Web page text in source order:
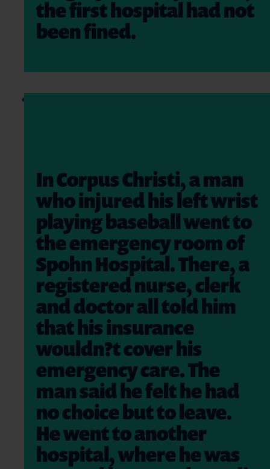
the first hospital had not
been fined.
In Corpus Christi, a man
who injured his left wrist
playing baseball went to
the emergency room of
Spohn Hospital. There, a
registered nurse, clerk
and doctor all told him
that his insurance
wouldn?t cover his
emergency care. The
man said he felt he had
no choice but to leave.
He went to another
hospital, where he was